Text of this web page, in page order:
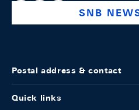
SNB
Postal address & contact
Quick links